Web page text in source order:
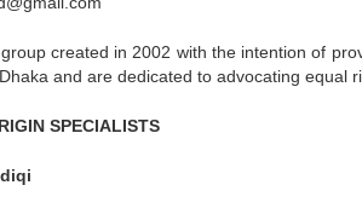
created in 2002 with the intention of
and are dedicated to advocating equal
SPECIALISTS